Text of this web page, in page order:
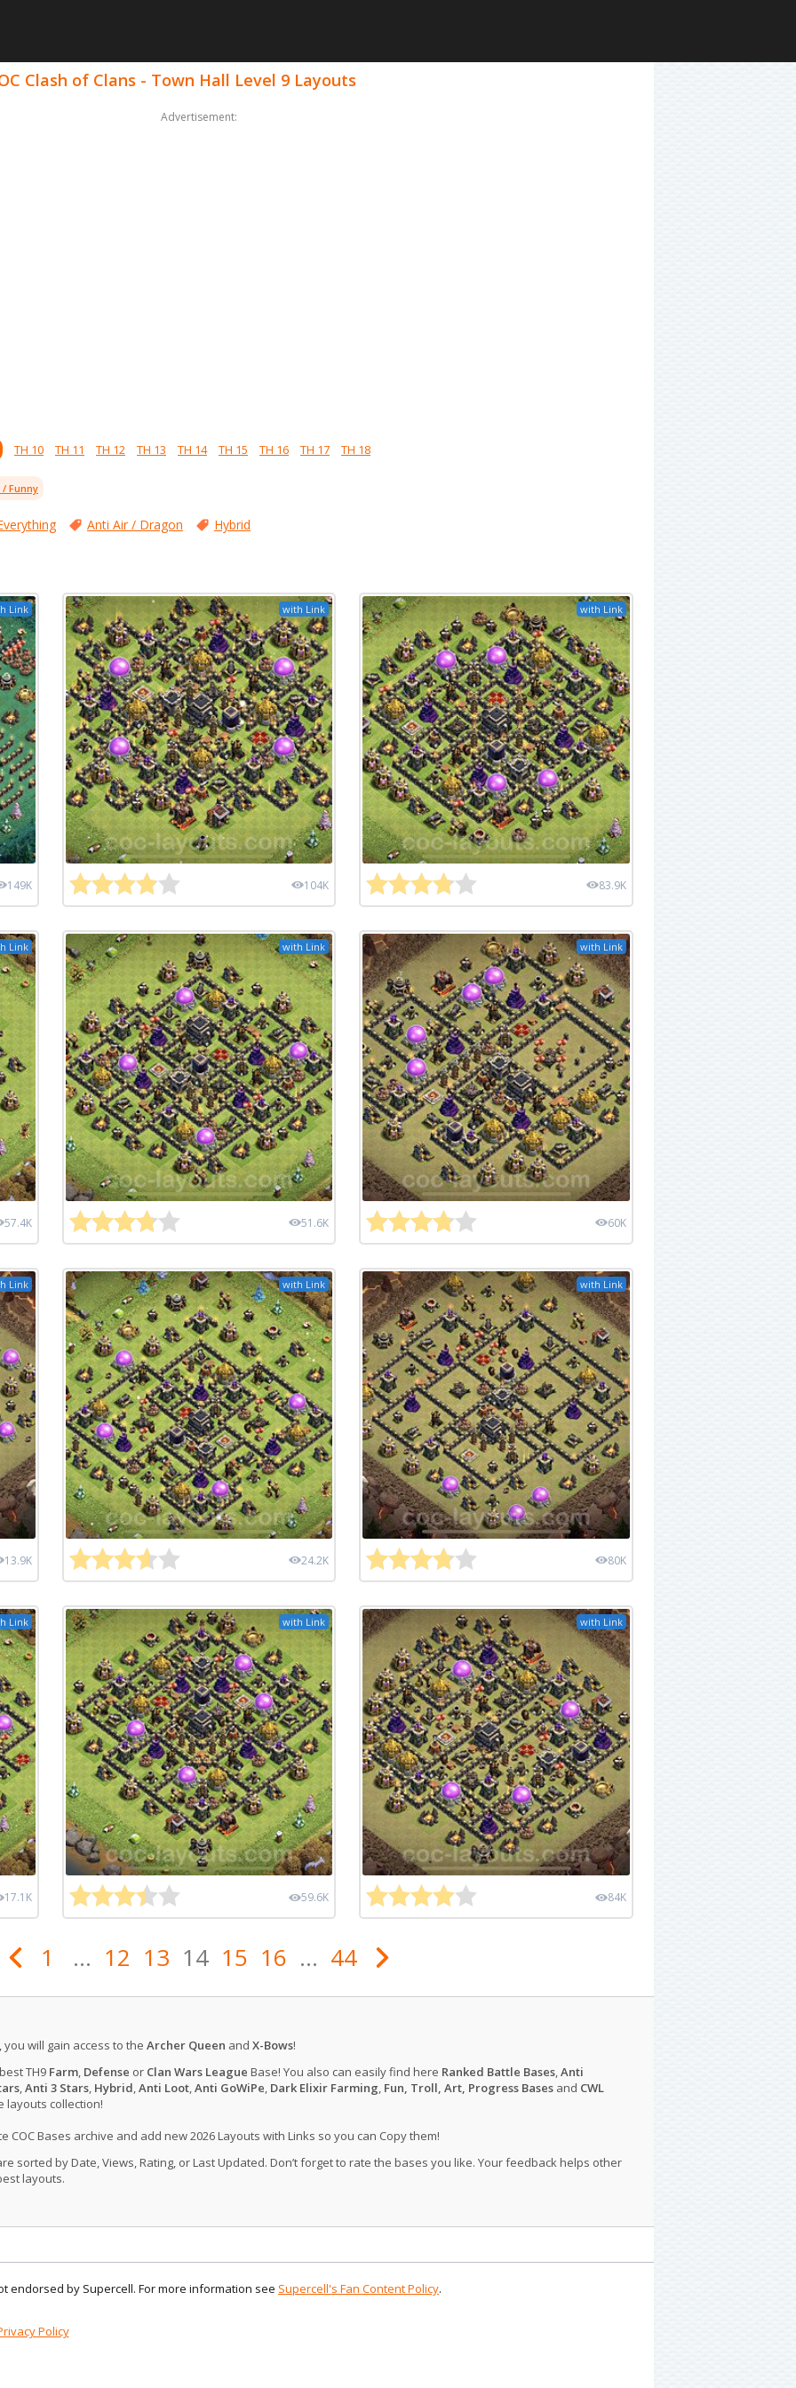
Clash of Clans - Town Hall Level 9 Layouts
Advertisement:
TH 10 TH 11 TH 12 TH 13 TH 14 TH 15 TH 16 TH 17 TH 18
Funny
Anti Air / Dragon Hybrid
Link
149K
with Link
104K
with Link
83.9K
Link
57.4K
with Link
51.6K
with Link
60K
Link
13.9K
with Link
24.2K
with Link
80K
Link
17.1K
with Link
59.6K
with Link
84K
1 ... 12 13 14 15 16 ... 44
you will gain access to the Archer Queen and X-Bows!
TH9 Farm, Defense or Clan Wars League Base! You also can easily find here Ranked Battle Bases,Anti
,Anti 3 Stars, Hybrid,Anti Loot,Anti GoWiPe, Dark Elixir Farming, Fun, Troll, Art, Progress Basesand CWL
layouts collection!
COC Bases archive and add new 2026 Layouts with Links so you can Copy them!
sorted by Date, Views, Rating, or Last Updated. Don’t forget to rate the bases you like. Your feedback helps other
layouts.
endorsed by Supercell. For more information see Supercell's Fan Content Policy.
Policy